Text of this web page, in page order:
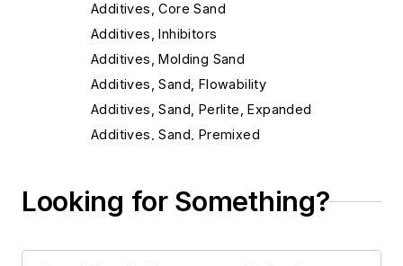
Additives, Core Sand
Additives, Inhibitors
Additives, Molding Sand
Additives, Sand, Flowability
Additives, Sand, Perlite, Expanded
Additives, Sand, Premixed
Chemically Bonded Sand Systems
Looking for Something?